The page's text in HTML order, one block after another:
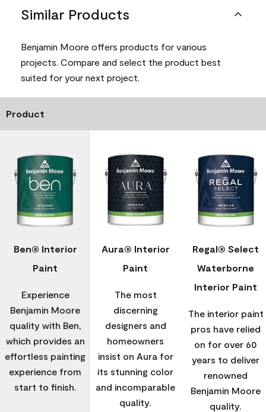
Similar Products
Benjamin Moore offers products for various
projects. Compare and select the product best
suited for your next project.
Product
Ben® Interior
Paint
Experience
Benjamin Moore
quality with Ben,
which provides an
effortless painting
experience from
start to finish.
Aura® Interior
Paint
The most
discerning
designers and
homeowners
insist on Aura for
its stunning color
and incomparable
quality.
Regal® Select
Waterborne
Interior Paint
The interior paint
pros have relied
on for over 60
years to deliver
renowned
Benjamin Moore
quality.